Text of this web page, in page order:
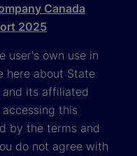
Canada
2025
user's own use in
here about State
and its affiliated
this
by the terms and
do not agree with